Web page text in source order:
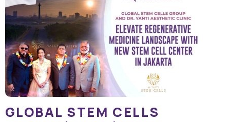
GLOBAL STEM CELLS